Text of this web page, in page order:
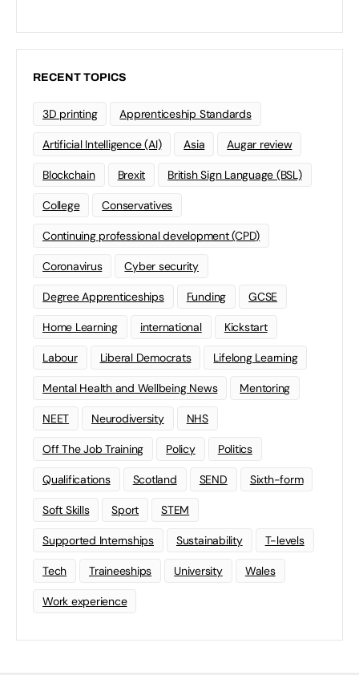
RECENT TOPICS
3D printing Apprenticeship Standards
Artificial Intelligence (AI) Asia Augar review
Blockchain Brexit British Sign Language (BSL)
College Conservatives
Continuing professional development (CPD)
Coronavirus Cyber security
Degree Apprenticeships Funding GCSE
Home Learning international Kickstart
Labour Liberal Democrats Lifelong Learning
Mental Health and Wellbeing News Mentoring
NEET Neurodiversity NHS
Off The Job Training Policy Politics
Qualifications Scotland SEND Sixth-form
Soft Skills Sport STEM
Supported Internships Sustainability T-levels
Tech Traineeships University Wales
Work experience